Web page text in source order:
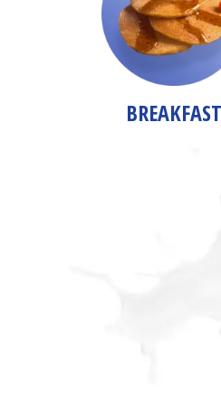
BREAKFAST